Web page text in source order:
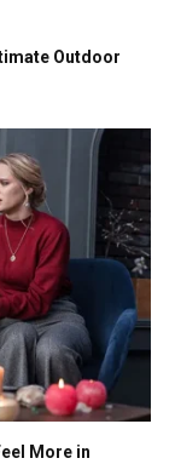
Outdoor
More in